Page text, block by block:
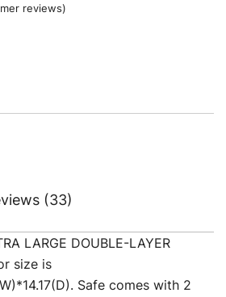
reviews)
(33)
LARGE DOUBLE-LAYER
size is
Safe comes with 2